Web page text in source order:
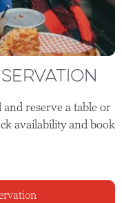
reserve a table or
availability and book